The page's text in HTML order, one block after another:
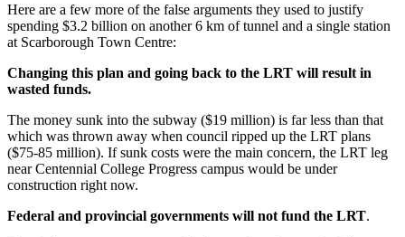
Here are a few more of the false arguments they used to justify
spending $3.2 billion on another 6 km of tunnel and a single station
at Scarborough Town Centre:
Changing this plan and going back to the LRT will result in
wasted funds.
The money sunk into the subway ($19 million) is far less than that
which was thrown away when council ripped up the LRT plans
($75-85 million). If sunk costs were the main concern, the LRT leg
near Centennial College Progress campus would be under
construction right now.
Federal and provincial governments will not fund the LRT.